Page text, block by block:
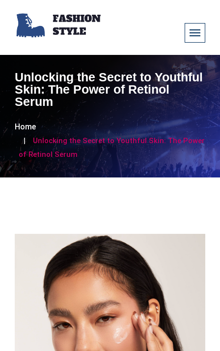
Unlocking the Secret to Youthful
Skin: The Power of Retinol
Serum
Home
Unlocking the Secret to Youthful Skin: The Power
of Retinol Serum